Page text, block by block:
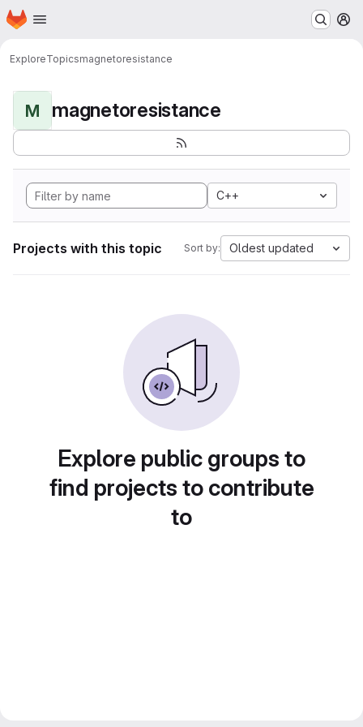
Skip to main content
Homepage
ExploreTopicsmagnetoresistance
M magnetoresistance
C++
Projects with this topic Sort by: Oldest updated
Explore public groups to
find projects to contribute
to